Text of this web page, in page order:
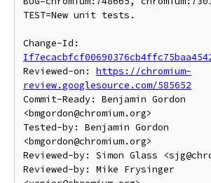
TEST=New unit tests.
Reviewed-on: https://chromium-
review.googlesource.com/585652
Commit-Ready: Benjamin Gordon
<bmgordon@chromium.org>
Tested-by: Benjamin Gordon
<bmgordon@chromium.org>
Reviewed-by: Simon Glass
Reviewed-by: Mike Frysinger